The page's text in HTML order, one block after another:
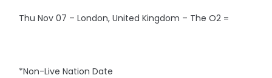
Thu Nov 07 – London, United Kingdom – The O2 =
*Non-Live Nation Date